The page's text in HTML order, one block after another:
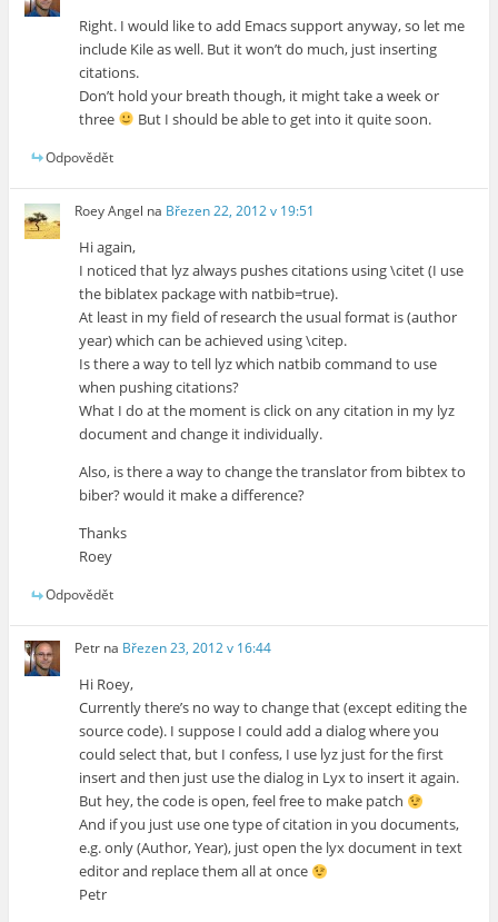
Right. I would like to add Emacs support anyway, so let me
include Kile as well. But it won’t do much, just inserting
citations.
Don’t hold your breath though, it might take a week or
three
But I should be able to get into it quite soon.
Odpovědět
Roey Angel na Březen 22, 2012 v 19:51
Hi again,
I noticed that lyz always pushes citations using \citet (I use
the biblatex package with natbib=true).
At least in my field of research the usual format is (author
year) which can be achieved using \citep.
Is there a way to tell lyz which natbib command to use
when pushing citations?
What I do at the moment is click on any citation in my lyz
document and change it individually.
Also, is there a way to change the translator from bibtex to
biber? would it make a difference?
Thanks
Roey
Odpovědět
Petr na Březen 23, 2012 v 16:44
Hi Roey,
Currently there’s no way to change that (except editing the
source code). I suppose I could add a dialog where you
could select that, but I confess, I use lyz just for the first
insert and then just use the dialog in Lyx to insert it again.
But hey, the code is open, feel free to make patch
And if you just use one type of citation in you documents,
e.g. only (Author, Year), just open the lyx document in text
editor and replace them all at once
Petr